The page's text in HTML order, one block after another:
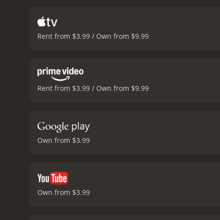
movie picks up pace as
tension is palpable as
movie is intense and
snow-clad mountains
gripping war movie that
Rent from $3.99 / Own from $9.99
Rent from $3.99 / Own from $9.99
Own from $3.99
Own from $3.99